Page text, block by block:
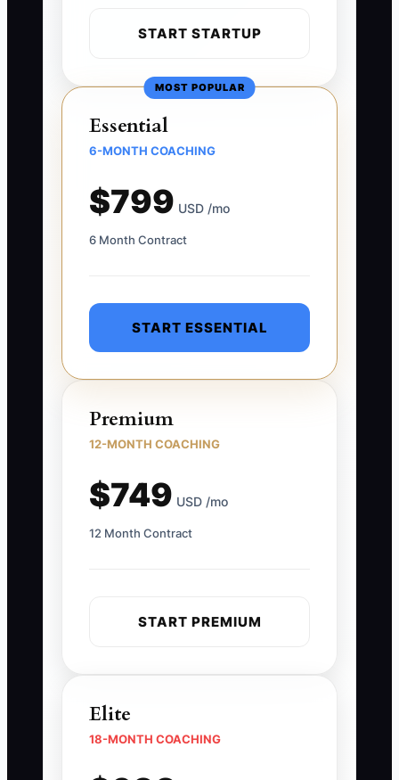
START STARTUP
MOST POPULAR
Essential
6-MONTH COACHING
$799 USD /mo
6 Month Contract
START ESSENTIAL
Premium
12-MONTH COACHING
$749 USD /mo
12 Month Contract
START PREMIUM
Elite
18-MONTH COACHING